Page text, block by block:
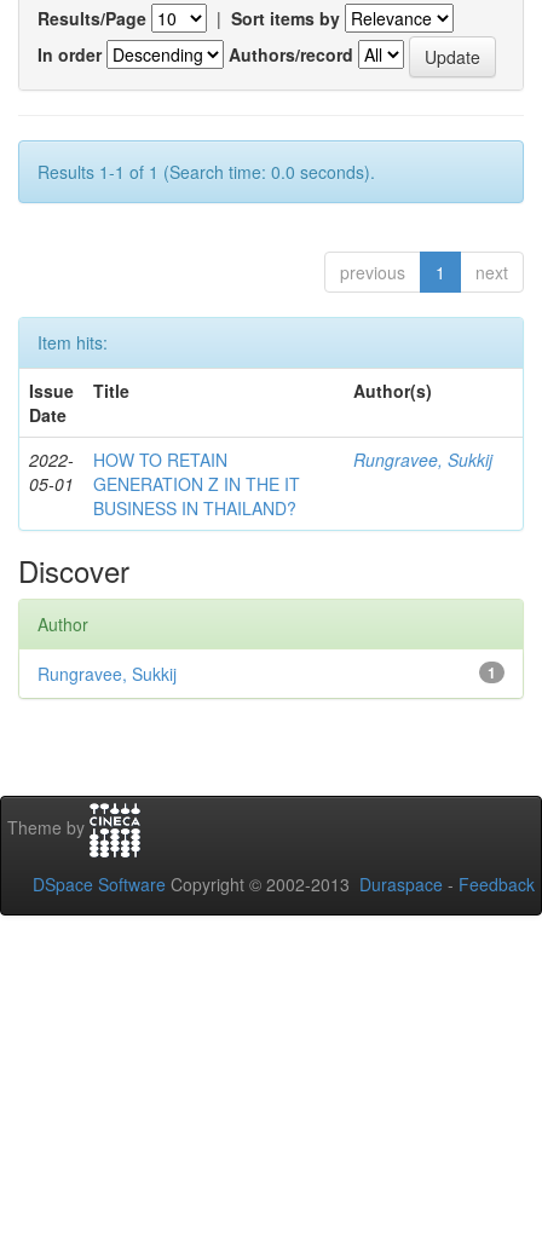
Results/Page | Sort items by
In order
Authors/record
Results 1-1 of 1 (Search time: 0.0 seconds).
previous 1 next
Item hits:
Issue
Date
Title Author(s)
2022-
05-01
HOW TO RETAIN
GENERATION Z IN THE IT
BUSINESS IN THAILAND?
Rungravee, Sukkij
Discover
Author
1
Rungravee, Sukkij
Theme by
DSpace Software Copyright © 2002-2013 Duraspace - Feedback